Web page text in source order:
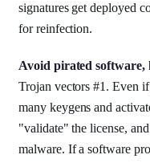
signatures get deployed
for reinfection.
Avoid pirated software,
Trojan vectors #1. Even
many keygens and
"validate" the license,
malware. If a software